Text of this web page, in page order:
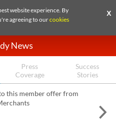
website experience. By
agreeing to ourcookies
X
News
Press
Coverage
Success
Stories
to this member offer from